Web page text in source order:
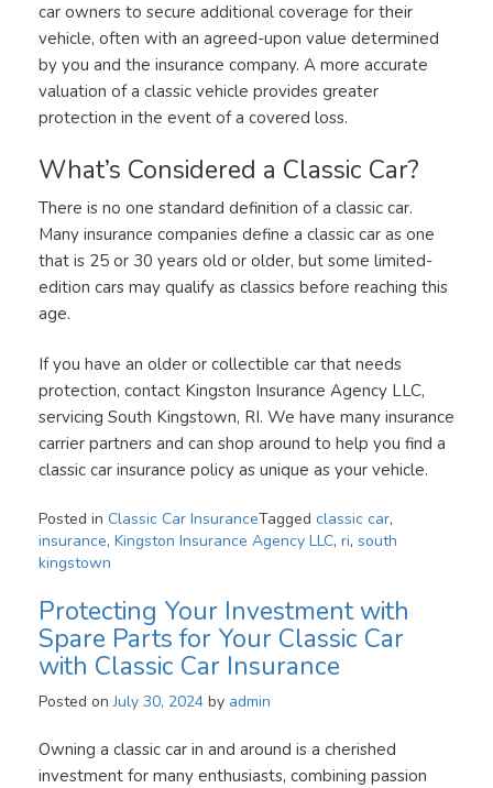
car owners to secure additional coverage for their
vehicle, often with an agreed-upon value determined
by you and the insurance company. A more accurate
valuation of a classic vehicle provides greater
protection in the event of a covered loss.
What’s Considered a Classic Car?
There is no one standard definition of a classic car.
Many insurance companies define a classic car as one
that is 25 or 30 years old or older, but some limited-
edition cars may qualify as classics before reaching this
age.
If you have an older or collectible car that needs
protection, contact Kingston Insurance Agency LLC,
servicing South Kingstown, RI. We have many insurance
carrier partners and can shop around to help you find a
classic car insurance policy as unique as your vehicle.
Posted in Classic Car InsuranceTagged classic car,
insurance, Kingston Insurance Agency LLC, ri, south
kingstown
Protecting Your Investment with
Spare Parts for Your Classic Car
with Classic Car Insurance
Posted onJuly 30, 2024 by admin
Owning a classic car in and around is a cherished
investment for many enthusiasts, combining passion